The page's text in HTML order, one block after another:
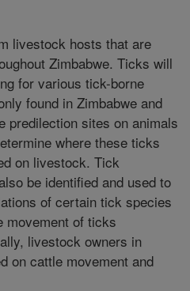
livestock hosts that are
Zimbabwe. Ticks will
for various tick-borne
found in Zimbabwe and
predilection sites on animals
where these ticks
on livestock. Tick
be identified and used to
of certain tick species
movement of ticks
livestock owners in
on cattle movement and